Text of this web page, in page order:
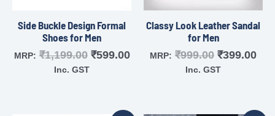
Side Buckle Design Formal
Shoes for Men
MRP: ₹1,199.00 ₹599.00
Inc. GST
Classy Look Leather Sandal
for Men
MRP: ₹999.00 ₹399.00
Inc. GST